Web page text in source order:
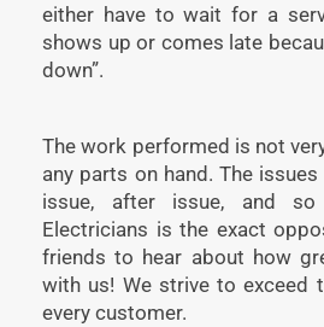
either have to wait for a
shows up or comes late
down”.
The work performed is not
any parts on hand. The
issue, after issue, and
Electricians is the exact
friends to hear about how
with us! We strive to exceed
every customer.